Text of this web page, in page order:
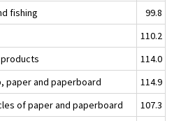
fishing
99.8
110.2
114.0
paper and paperboard
114.9
of paper and paperboard
107.3